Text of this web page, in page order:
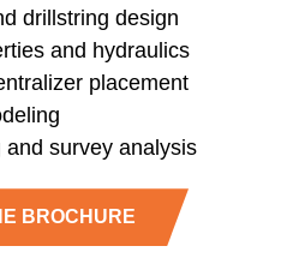
drillstring design
and hydraulics
placement
survey analysis
BROCHURE